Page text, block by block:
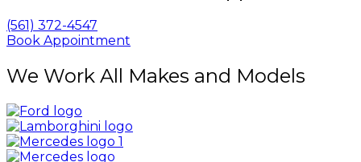
(561) 372-4547
Book Appointment
We Work All Makes and Models